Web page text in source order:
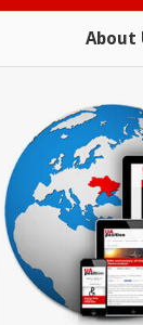
About